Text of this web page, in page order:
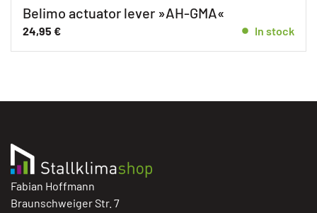
Belimo actuator lever »AH-GMA«
24,95 € In stock
Fabian Hoffmann
Braunschweiger Str. 7